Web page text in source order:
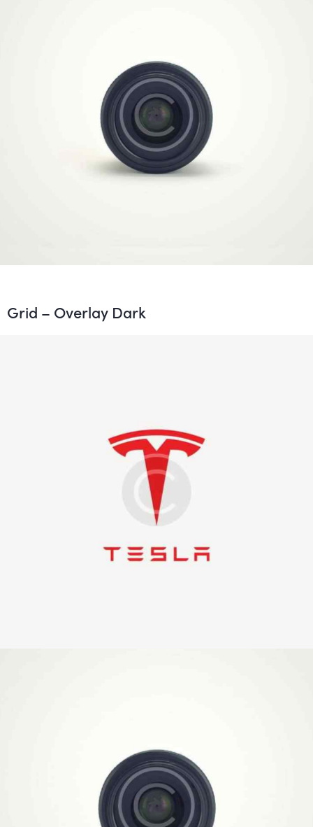
Grid – Overlay Dark
Logo Production
Illustration
Video Technology